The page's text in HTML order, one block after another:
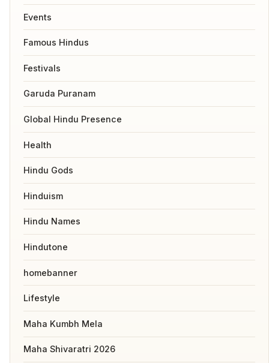
Events
Famous Hindus
Festivals
Garuda Puranam
Global Hindu Presence
Health
Hindu Gods
Hinduism
Hindu Names
Hindutone
homebanner
Lifestyle
Maha Kumbh Mela
Maha Shivaratri 2026